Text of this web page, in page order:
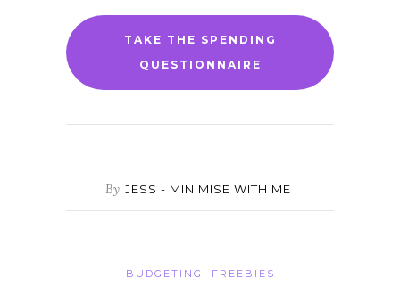
TAKE THE SPENDING
QUESTIONNAIRE
By JESS - MINIMISE WITH ME
BUDGETING FREEBIES